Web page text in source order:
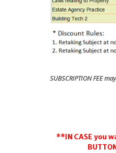
SUBSCRIPTION FEE
**IN CASE you